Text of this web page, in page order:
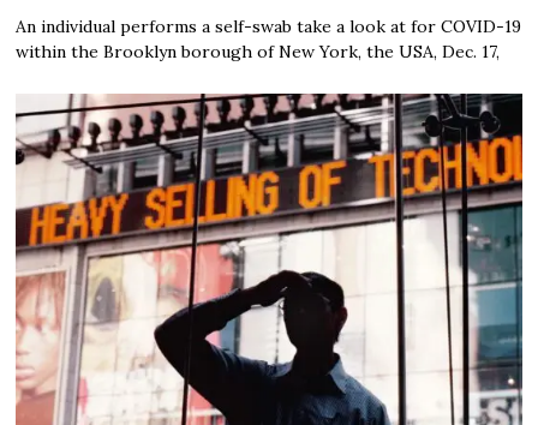
An individual performs a self-swab take a look at for COVID-19
within the Brooklyn borough of New York, the USA, Dec. 17,